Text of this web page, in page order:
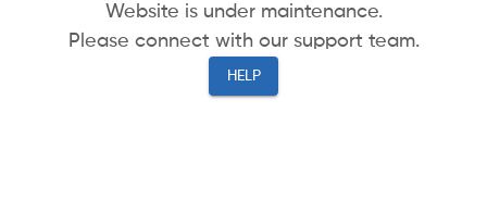
Website is under maintenance.
Please connect with our support team.
HELP